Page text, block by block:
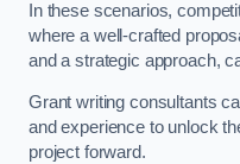
In these scenarios,
where a well-crafted
and a strategic approach,
Grant writing consultants
and experience to unlock
project forward.